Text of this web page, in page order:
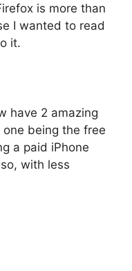
is more than
I wanted to read
it.
have 2 amazing
being the free
a paid iPhone
with less